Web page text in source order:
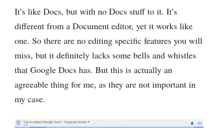
It’s like Docs, but with no Docs stuff to it. It’s
‌different from a Document editor, yet it works like
one. So there are no editing specific features you will
miss, but it definitely lacks some bells and whistles
that Google Docs has. But this is actually an
agreeable thing for me, as they are not important in
my case.